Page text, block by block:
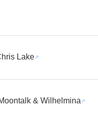
Lake
& Wilhelmina